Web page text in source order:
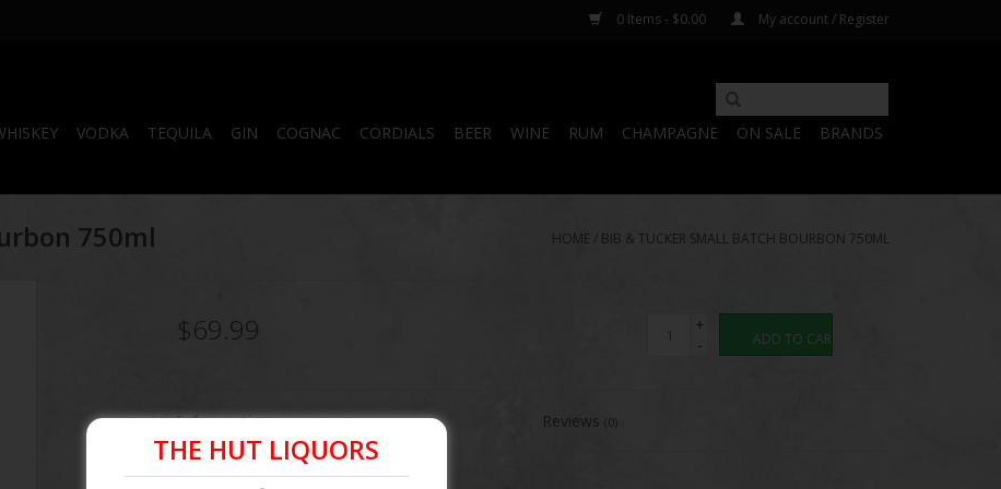
0 Items - $0.00 My account / Register
VODKA TEQUILA GIN COGNAC CORDIALS BEER WINE RUM CHAMPAGNE ON SALE BRANDS
750ml HOME / BIB & TUCKER SMALL BATCH BOURBON 750ML
$69.99
+
-
ADD TO CART
Information Reviews(0)
Article number: 856442005000
THE HUT LIQUORS